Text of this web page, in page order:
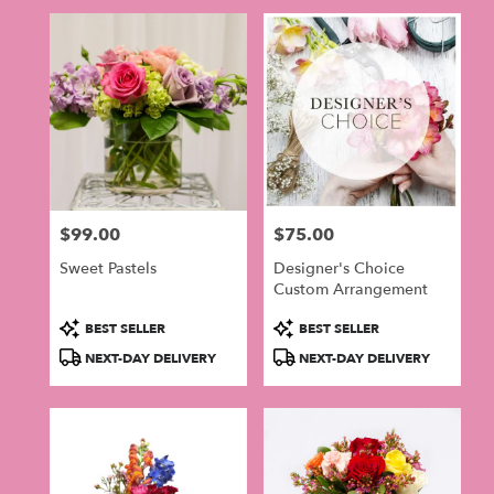
Price:
$99.00
Sweet Pastels
Product
Tags:
BEST SELLER
NEXT-DAY DELIVERY
Price:
$75.00
Designer's Choice
Custom Arrangement
Product
Tags:
BEST SELLER
NEXT-DAY DELIVERY